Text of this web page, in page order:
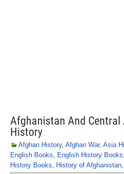
Afghanistan And Central
History
Afghan History, Afghan War, Asia
English Books, English History Books,
History Books, History of Afghanistan,